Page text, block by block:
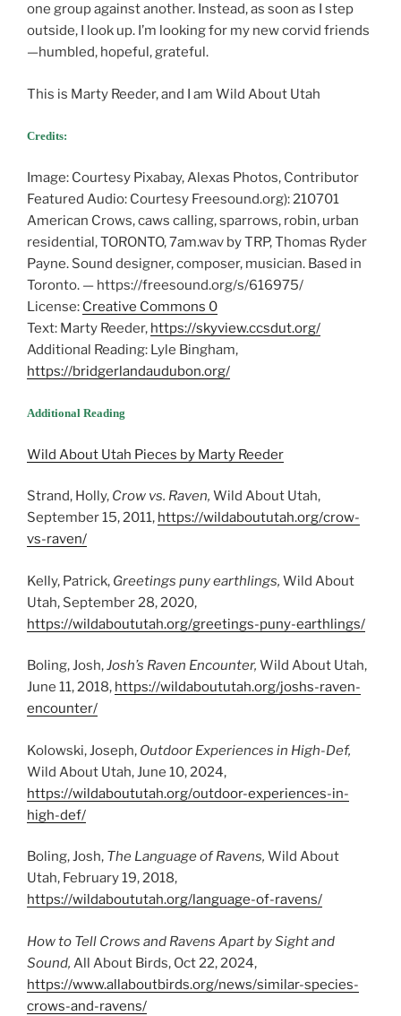
one group against another. Instead, as soon as I step
outside, I look up. I’m looking for my new corvid friends
—humbled, hopeful, grateful.
This is Marty Reeder, and I am Wild About Utah
Credits:
Image: Courtesy Pixabay, Alexas Photos, Contributor
Featured Audio: Courtesy Freesound.org): 210701
American Crows, caws calling, sparrows, robin, urban
residential, TORONTO, 7am.wav by TRP, Thomas Ryder
Payne. Sound designer, composer, musician. Based in
Toronto. — https://freesound.org/s/616975/
License: Creative Commons 0
Text: Marty Reeder, https://skyview.ccsdut.org/
Additional Reading: Lyle Bingham,
https://bridgerlandaudubon.org/
Additional Reading
Wild About Utah Pieces by Marty Reeder
Strand, Holly, Crow vs. Raven, Wild About Utah,
September 15, 2011, https://wildaboututah.org/crow-
vs-raven/
Kelly, Patrick, Greetings puny earthlings, Wild About
Utah, September 28, 2020,
https://wildaboututah.org/greetings-puny-earthlings/
Boling, Josh,Josh’s Raven Encounter, Wild About Utah,
June 11, 2018, https://wildaboututah.org/joshs-raven-
encounter/
Kolowski, Joseph, Outdoor Experiences in High-Def,
Wild About Utah, June 10, 2024,
https://wildaboututah.org/outdoor-experiences-in-
high-def/
Boling, Josh, The Language of Ravens, Wild About
Utah, February 19, 2018,
https://wildaboututah.org/language-of-ravens/
How to Tell Crows and Ravens Apart by Sight and
Sound, All About Birds, Oct 22, 2024,
https://www.allaboutbirds.org/news/similar-species-
crows-and-ravens/